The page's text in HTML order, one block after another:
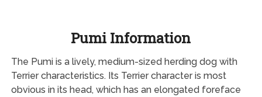
Pumi Information
The Pumi is a lively, medium-sized herding dog with
Terrier characteristics. Its Terrier character is most
obvious in its head, which has an elongated foreface